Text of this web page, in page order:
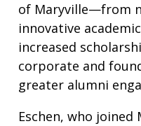
of Maryville—from
innovative
increased
corporate and
greater alumni
Eschen, who joined